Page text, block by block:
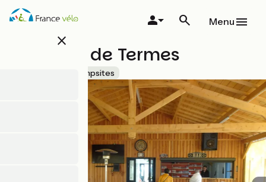
Skip
close
Menu
Château de Termes
Campsites